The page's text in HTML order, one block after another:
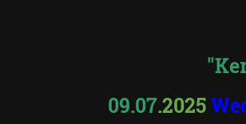
09.07.2025